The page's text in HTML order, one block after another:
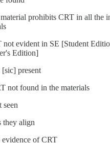
prohibits CRT in all the
not evident in SE [Student
Edition]
present
not found in the materials
seen
they align
evidence of CRT